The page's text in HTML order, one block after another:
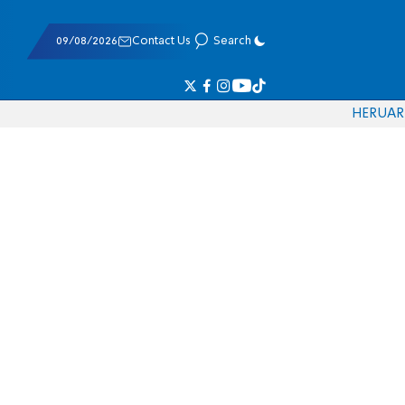
09/08/2026 Contact Us Search
HERUAR